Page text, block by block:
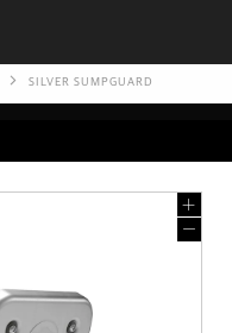
SILVER SUMPGUARD